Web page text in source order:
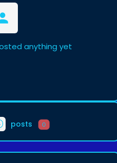
anything yet
posts 0